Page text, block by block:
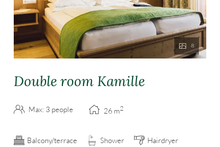
8
Double room Kamille
Max: 3 people 26 m2
Balcony/terrace Shower
Hairdryer